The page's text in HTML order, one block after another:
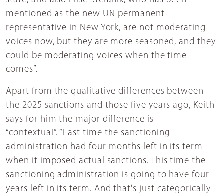
mentioned as the new UN permanent
representative in New York, are not moderating
voices now, but they are more seasoned, and they
could be moderating voices when the time
comes”.
Apart from the qualitative differences between
the 2025 sanctions and those five years ago, Keith
says for him the major difference is
“contextual”. “Last time the sanctioning
administration had four months left in its term
when it imposed actual sanctions. This time the
sanctioning administration is going to have four
years left in its term. And that's just categorically